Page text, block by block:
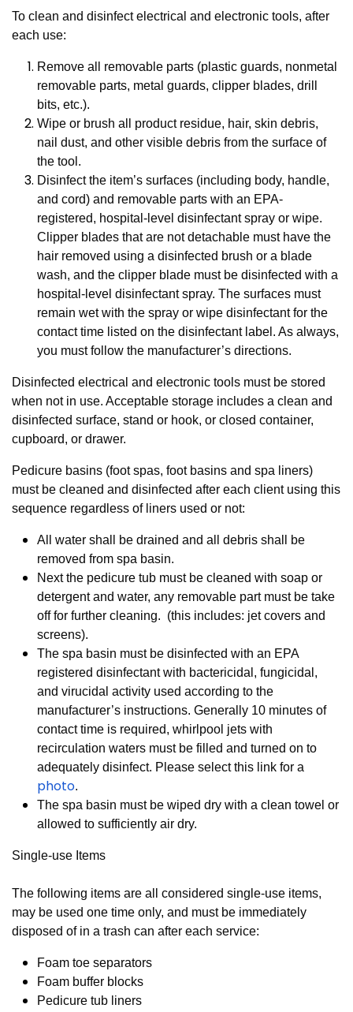
To clean and disinfect electrical and electronic tools, after
each use:
Remove all removable parts (plastic guards, nonmetal
removable parts, metal guards, clipper blades, drill
bits, etc.).
Wipe or brush all product residue, hair, skin debris,
nail dust, and other visible debris from the surface of
the tool.
Disinfect the item’s surfaces (including body, handle,
and cord) and removable parts with an EPA-
registered, hospital-level disinfectant spray or wipe.
Clipper blades that are not detachable must have the
hair removed using a disinfected brush or a blade
wash, and the clipper blade must be disinfected with a
hospital-level disinfectant spray. The surfaces must
remain wet with the spray or wipe disinfectant for the
contact time listed on the disinfectant label. As always,
you must follow the manufacturer’s directions.
Disinfected electrical and electronic tools must be stored
when not in use. Acceptable storage includes a clean and
disinfected surface, stand or hook, or closed container,
cupboard, or drawer.
Pedicure basins (foot spas, foot basins and spa liners)
must be cleaned and disinfected after each client using this
sequence regardless of liners used or not:
All water shall be drained and all debris shall be
removed from spa basin.
Next the pedicure tub must be cleaned with soap or
detergent and water, any removable part must be take
off for further cleaning. (this includes: jet covers and
screens).
The spa basin must be disinfected with an EPA
registered disinfectant with bactericidal, fungicidal,
and virucidal activity used according to the
manufacturer’s instructions. Generally 10 minutes of
contact time is required, whirlpool jets with
recirculation waters must be filled and turned on to
adequately disinfect. Please select this link for a
photo.
The spa basin must be wiped dry with a clean towel or
allowed to sufficiently air dry.
Single-use Items
The following items are all considered single-use items,
may be used one time only, and must be immediately
disposed of in a trash can after each service:
Foam toe separators
Foam buffer blocks
Pedicure tub liners